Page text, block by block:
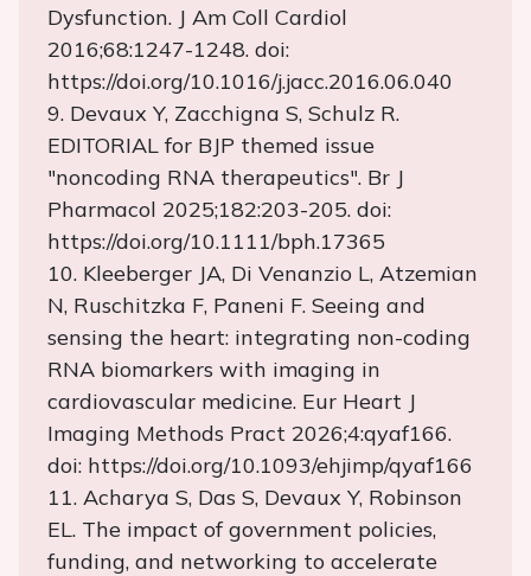
Dysfunction. J Am Coll Cardiol
2016;68:1247-1248. doi:
https://doi.org/10.1016/j.jacc.2016.06.040
9. Devaux Y, Zacchigna S, Schulz R.
EDITORIAL for BJP themed issue
"noncoding RNA therapeutics". Br J
Pharmacol 2025;182:203-205. doi:
https://doi.org/10.1111/bph.17365
10. Kleeberger JA, Di Venanzio L, Atzemian
N, Ruschitzka F, Paneni F. Seeing and
sensing the heart: integrating non-coding
RNA biomarkers with imaging in
cardiovascular medicine. Eur Heart J
Imaging Methods Pract 2026;4:qyaf166.
doi: https://doi.org/10.1093/ehjimp/qyaf166
11. Acharya S, Das S, Devaux Y, Robinson
EL. The impact of government policies,
funding, and networking to accelerate